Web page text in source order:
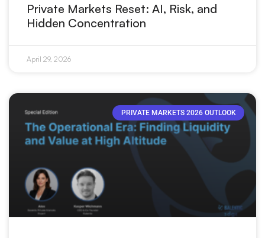
Private Markets Reset: AI, Risk, and
Hidden Concentration
April 29, 2026
PRIVATE MARKETS 2026 OUTLOOK